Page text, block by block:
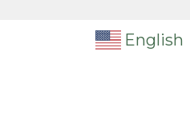
English